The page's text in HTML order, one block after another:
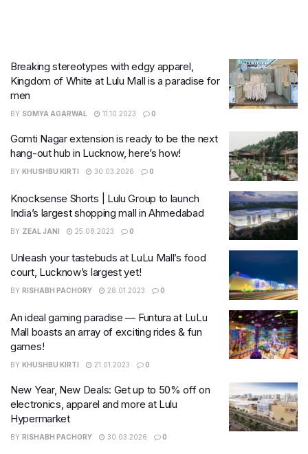
Breaking stereotypes with edgy apparel,
Kingdom of White at Lulu Mall is a paradise for
men
BY SOMYA AGARWAL 11.10.2023 0
Gomti Nagar extension is ready to be the next
hang-out hub in Lucknow, here’s how!
BY KHUSHBU KIRTI 30.03.2026 0
Knocksense Shorts | Lulu Group to launch
India’s largest shopping mall in Ahmedabad
BY ZEAL JANI 25.08.2023 0
Unleash your tastebuds at LuLu Mall’s food
court, Lucknow’s largest yet!
BY RISHABH PACHORY 28.01.2023 0
An ideal gaming paradise — Funtura at LuLu
Mall boasts an array of exciting rides & fun
games!
BY KHUSHBU KIRTI 21.01.2023 0
New Year, New Deals: Get up to 50% off on
electronics, apparel and more at Lulu
Hypermarket
BY RISHABH PACHORY 30.03.2026 0